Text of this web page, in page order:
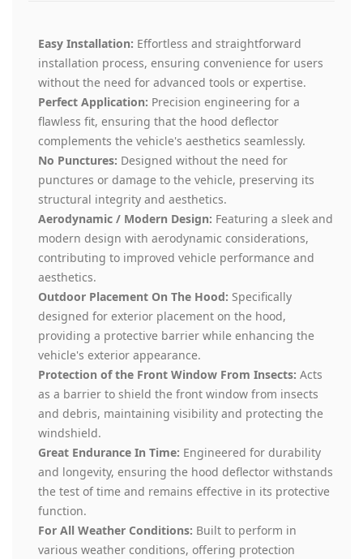
Easy Installation: Effortless and straightforward
installation process, ensuring convenience for users
without the need for advanced tools or expertise.
Perfect Application: Precision engineering for a
flawless fit, ensuring that the hood deflector
complements the vehicle's aesthetics seamlessly.
No Punctures: Designed without the need for
punctures or damage to the vehicle, preserving its
structural integrity and aesthetics.
Aerodynamic / Modern Design: Featuring a sleek and
modern design with aerodynamic considerations,
contributing to improved vehicle performance and
aesthetics.
Outdoor Placement On The Hood: Specifically
designed for exterior placement on the hood,
providing a protective barrier while enhancing the
vehicle's exterior appearance.
Protection of the Front Window From Insects: Acts
as a barrier to shield the front window from insects
and debris, maintaining visibility and protecting the
windshield.
Great Endurance In Time: Engineered for durability
and longevity, ensuring the hood deflector withstands
the test of time and remains effective in its protective
function.
For All Weather Conditions: Built to perform in
various weather conditions, offering protection